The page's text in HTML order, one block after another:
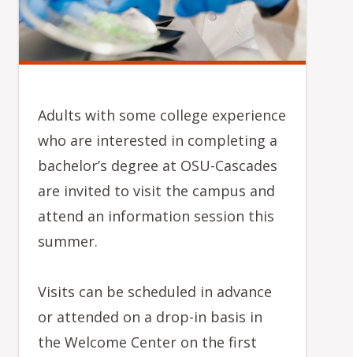
Adults with some college experience
who are interested in completing a
bachelor’s degree at OSU-Cascades
are invited to visit the campus and
attend an information session this
summer.
Visits can be scheduled in advance
or attended on a drop-in basis in
the Welcome Center on the first